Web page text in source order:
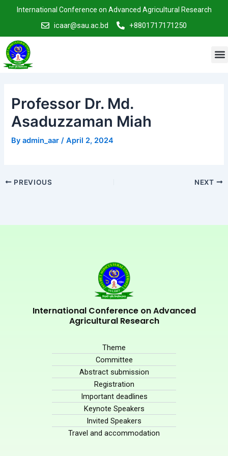
International Conference on Advanced Agricultural Research
icaar@sau.ac.bd +8801717171250
Professor Dr. Md.
Asaduzzaman Miah
Byadmin_aar/April 2, 2024
Post
PREVIOUS NEXT
International Conference on Advanced
Agricultural Research
Theme
Committee
Abstract submission
Registration
Important deadlines
Keynote Speakers
Invited Speakers
Travel and accommodation